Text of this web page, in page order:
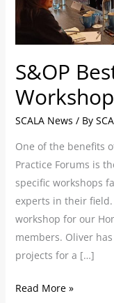
S&OP
Workshop
SCALA News / By
One of the benefits
Practice Forums is
specific workshops
experts in their field.
workshop for our
members. Oliver
projects for a […]
Read More »